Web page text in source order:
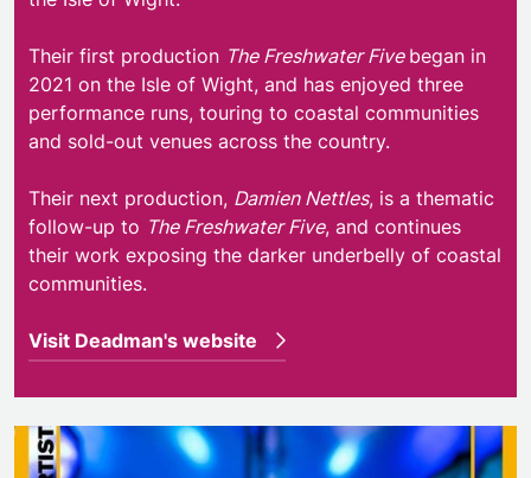
Their first production The Freshwater Five began in
2021 on the Isle of Wight, and has enjoyed three
performance runs, touring to coastal communities
and sold-out venues across the country.
Their next production, Damien Nettles, is a thematic
follow-up to The Freshwater Five, and continues
their work exposing the darker underbelly of coastal
communities.
Visit Deadman's website
Filskit Theatre